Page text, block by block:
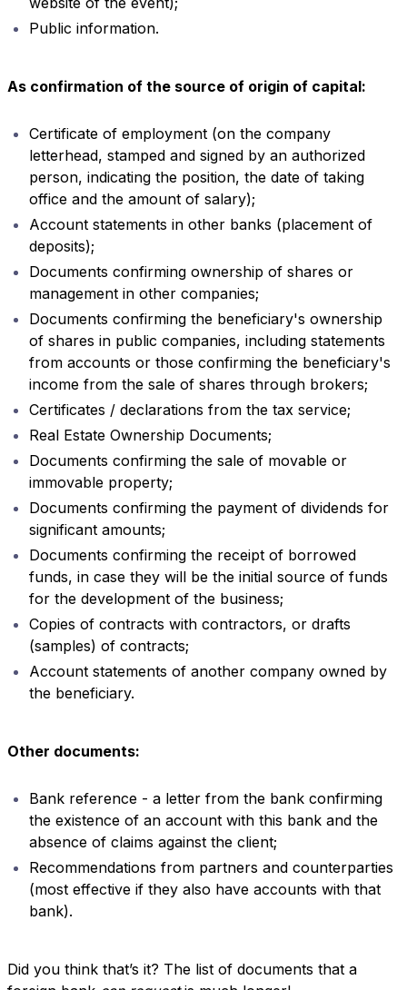
Public information.
As confirmation of the source of origin of capital:
Certificate of employment (on the company
letterhead, stamped and signed by an authorized
person, indicating the position, the date of taking
office and the amount of salary);
Account statements in other banks (placement of
deposits);
Documents confirming ownership of shares or
management in other companies;
Documents confirming the beneficiary's ownership
of shares in public companies, including statements
from accounts or those confirming the beneficiary's
income from the sale of shares through brokers;
Certificates / declarations from the tax service;
Real Estate Ownership Documents;
Documents confirming the sale of movable or
immovable property;
Documents confirming the payment of dividends for
significant amounts;
Documents confirming the receipt of borrowed
funds, in case they will be the initial source of funds
for the development of the business;
Copies of contracts with contractors, or drafts
(samples) of contracts;
Account statements of another company owned by
the beneficiary.
Other documents:
Bank reference - a letter from the bank confirming
the existence of an account with this bank and the
absence of claims against the client;
Recommendations from partners and counterparties
(most effective if they also have accounts with that
bank).
Did you think that’s it? The list of documents that a